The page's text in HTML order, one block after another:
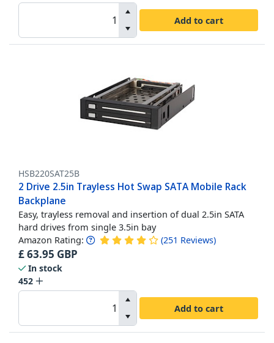
Add to cart
HSB220SAT25B
2 Drive 2.5in Trayless Hot Swap SATA Mobile Rack
Backplane
Easy, trayless removal and insertion of dual 2.5in SATA
hard drives from single 3.5in bay
Amazon Rating: (251 Reviews)
£63.95 GBP
In stock
452
Add to cart